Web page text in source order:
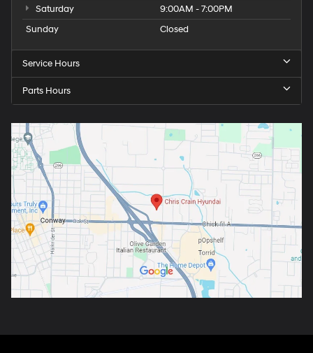
Saturday
9:00AM - 7:00PM
Sunday
Closed
Service Hours
Parts Hours